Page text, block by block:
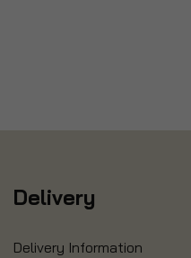
Delivery
Delivery Information